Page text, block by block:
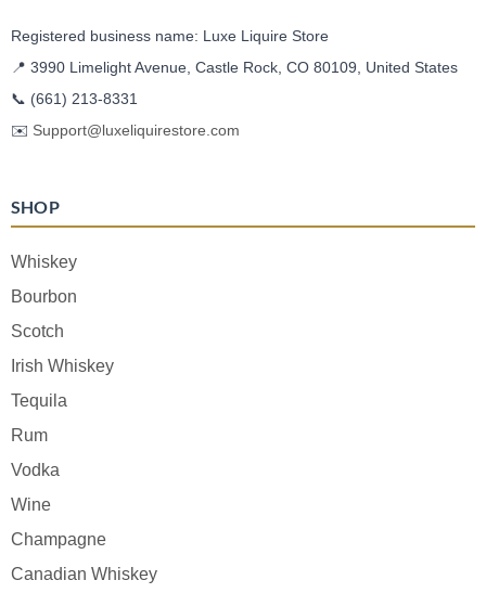
Registered business name: Luxe Liquire Store
📍 3990 Limelight Avenue, Castle Rock, CO 80109, United States
📞 (661) 213-8331
✉️ Support@luxeliquirestore.com
SHOP
Whiskey
Bourbon
Scotch
Irish Whiskey
Tequila
Rum
Vodka
Wine
Champagne
Canadian Whiskey